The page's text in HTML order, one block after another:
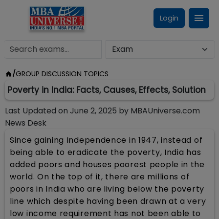
Login
/GROUP DISCUSSION TOPICS
Poverty in India: Facts, Causes, Effects, Solution
Last Updated on June 2, 2025 by MBAUniverse.com
News Desk
Since gaining Independence in 1947, instead of
being able to eradicate the poverty, India has
added poors and houses poorest people in the
world. On the top of it, there are millions of
poors in India who are living below the poverty
line which despite having been drawn at a very
low income requirement has not been able to